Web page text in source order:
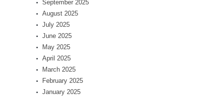
September 2025
August 2025
July 2025
June 2025
May 2025
April 2025
March 2025
February 2025
January 2025